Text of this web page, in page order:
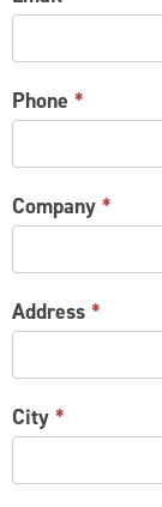
Phone *
Company *
Address *
City *